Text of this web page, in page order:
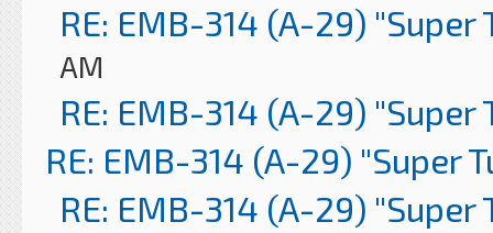
RE: EMB-314 (A-29) "Super
AM
RE: EMB-314 (A-29) "Super
RE: EMB-314 (A-29) "Super
RE: EMB-314 (A-29) "Super